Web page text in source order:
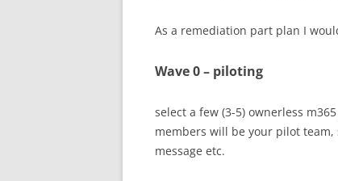
As a remediation part plan I
Wave 0 – piloting
select a few (3-5) ownerless
members will be your pilot
message etc.